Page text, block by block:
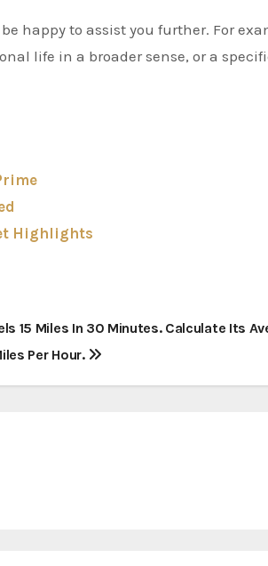
happy to assist you further. For
life in a broader sense, or a
Highlights
15 Miles In 30 Minutes. Calculate Its
Per Hour.